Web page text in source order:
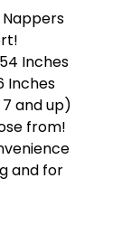
Inches
Inches
and up)
from!
and for